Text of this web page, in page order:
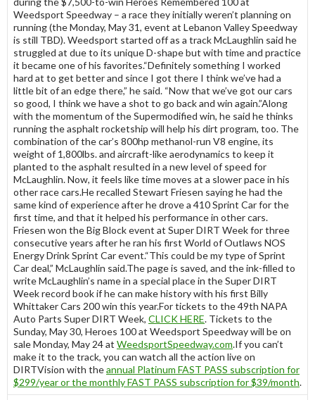
Weedsport Speedway – a race they initially weren’t planning on
running (the Monday, May 31, event at Lebanon Valley Speedway
is still TBD). Weedsport started off as a track McLaughlin said he
struggled at due to its unique D-shape but with time and practice
it became one of his favorites.“Definitely something I worked
hard at to get better and since I got there I think we’ve had a
little bit of an edge there,” he said. “Now that we’ve got our cars
so good, I think we have a shot to go back and win again.”Along
with the momentum of the Supermodified win, he said he thinks
running the asphalt rocketship will help his dirt program, too. The
combination of the car’s 800hp methanol-run V8 engine, its
weight of 1,800lbs. and aircraft-like aerodynamics to keep it
planted to the asphalt resulted in a new level of speed for
McLaughlin. Now, it feels like time moves at a slower pace in his
other race cars.He recalled Stewart Friesen saying he had the
same kind of experience after he drove a 410 Sprint Car for the
first time, and that it helped his performance in other cars.
Friesen won the Big Block event at Super DIRT Week for three
consecutive years after he ran his first World of Outlaws NOS
Energy Drink Sprint Car event.“This could be my type of Sprint
Car deal,” McLaughlin said.The page is saved, and the ink-filled to
write McLaughlin’s name in a special place in the Super DIRT
Week record book if he can make history with his first Billy
Whittaker Cars 200 win this year.For tickets to the 49th NAPA
Auto Parts Super DIRT Week, CLICK HERE. Tickets to the
Sunday, May 30, Heroes 100 at Weedsport Speedway will be on
sale Monday, May 24 at WeedsportSpeedway.com.If you can’t
make it to the track, you can watch all the action live on
DIRTVision with theannual Platinum FAST PASS subscription for
$299/year or the monthly FAST PASS subscription for $39/month.